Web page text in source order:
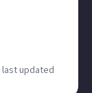
last updated